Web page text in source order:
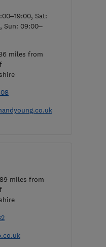
Sat:
Sun: 09:00–
miles from
89 miles from